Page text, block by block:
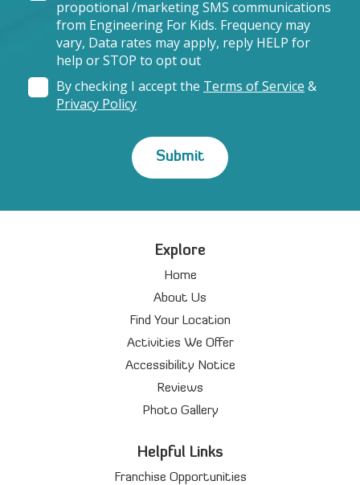
propotional /marketing SMS communications
from Engineering For Kids. Frequency may
vary, Data rates may apply, reply HELP for
help or STOP to opt out
By checking I accept the Terms of Service &
Privacy Policy
Explore
Home
About Us
Find Your Location
Activities We Offer
Accessibility Notice
Reviews
Photo Gallery
Helpful Links
Franchise Opportunities